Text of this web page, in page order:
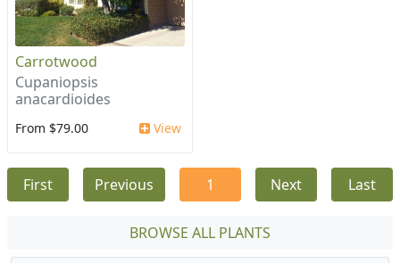
Carrotwood
Cupaniopsis
anacardioides
From $79.00 View
First Previous 1 Next Last
BROWSE ALL PLANTS